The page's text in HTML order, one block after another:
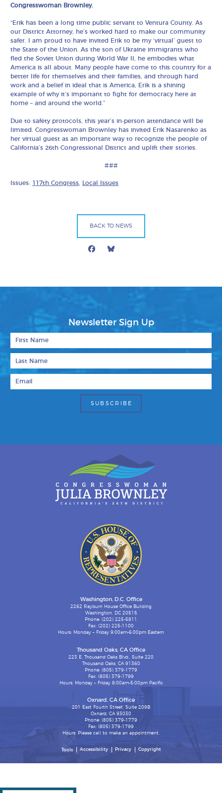
Congresswoman Brownley.
“Erik has been a long time public servant to Ventura County. As
our District Attorney, he’s worked hard to make our community
safer. I am proud to have invited Erik to be my ‘virtual’ guest to
the State of the Union. As the son of Ukraine immigrants who
fled the Soviet Union during World War II, he embodies what
America is all about. Many people have come to this country for a
better life for themselves and their families, and through hard
work and a belief in ideal that is America, Erik is a shining
example of why it’s important to fight for democracy here at
home – and around the world.”
Due to safety protocols, this year’s in-person attendance will be
limited. Congresswoman Brownley has invited Erik Nasarenko as
her virtual guest as an important way to recognize the people of
California’s 26th Congressional District and uplift their stories.
###
Issues: 117th Congress Local Issues
BACK TO NEWS
Facebook
Newsletter Sign Up
Washington, D.C. Office
2262 Rayburn House Office Building
Washington, DC 20515
Phone: (202) 225-5811
Fax: (202) 225-1100
Hours: Monday – Friday 9:00am-6:00pm Eastern
Thousand Oaks, CA Office
223 E. Thousand Oaks Blvd., Suite 220
Thousand Oaks, CA 91360
Phone: (805) 379-1779
Fax: (805) 379-1799
Hours: Monday – Friday 8:00am-5:00pm Pacific
Oxnard, CA Office
201 East Fourth Street, Suite 209B
Oxnard, CA 93030
Phone: (805) 379-1779
Fax: (805) 379-1799
Hours: Please call to make an appointment.
Tools Accessibility Privacy Copyright